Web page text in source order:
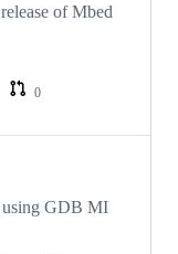
of Mbed
0
using GDB MI